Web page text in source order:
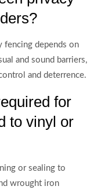
fencing depends on
and sound barriers,
and deterrence.
for
to vinyl or
or sealing to
wrought iron